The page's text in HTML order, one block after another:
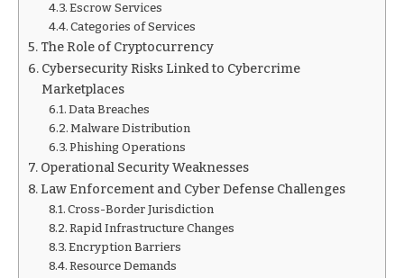
Escrow Services
Categories of Services
The Role of Cryptocurrency
Cybersecurity Risks Linked to Cybercrime
Marketplaces
Data Breaches
Malware Distribution
Phishing Operations
Operational Security Weaknesses
Law Enforcement and Cyber Defense Challenges
Cross-Border Jurisdiction
Rapid Infrastructure Changes
Encryption Barriers
Resource Demands